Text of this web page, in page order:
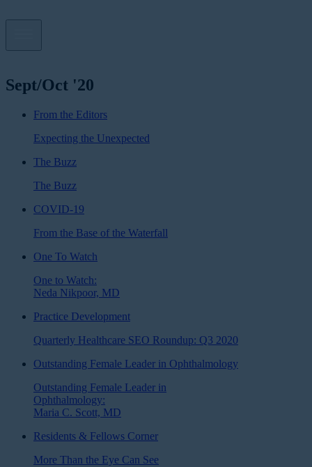
Sept/Oct '20
From the Editors
Expecting the Unexpected
The Buzz
The Buzz
COVID-19
From the Base of the Waterfall
One To Watch
One to Watch:
Neda Nikpoor, MD
Practice Development
Quarterly Healthcare SEO Roundup: Q3 2020
Outstanding Female Leader in Ophthalmology
Outstanding Female Leader in
Ophthalmology:
Maria C. Scott, MD
Residents & Fellows Corner
More Than the Eye Can See